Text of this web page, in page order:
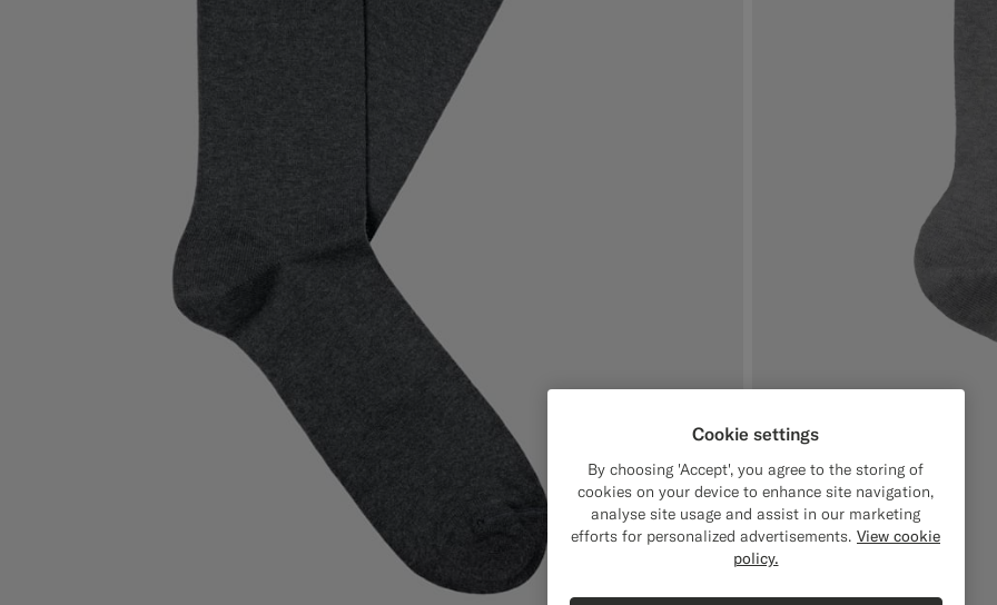
Cookie settings
By choosing 'Accept', you agree to the storing of
cookies on your device to enhance site navigation,
analyse site usage and assist in our marketing
efforts for personalized advertisements. View cookie
policy.